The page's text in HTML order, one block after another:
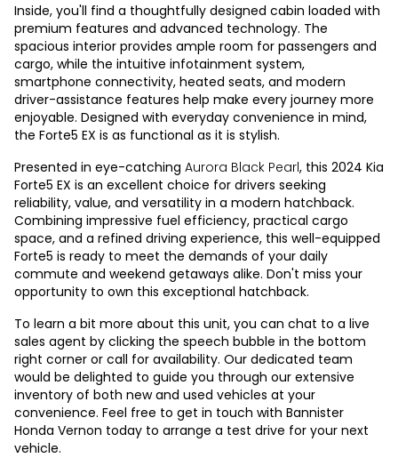
Inside, you'll find a thoughtfully designed cabin loaded with
premium features and advanced technology. The
spacious interior provides ample room for passengers and
cargo, while the intuitive infotainment system,
smartphone connectivity, heated seats, and modern
driver-assistance features help make every journey more
enjoyable. Designed with everyday convenience in mind,
the Forte5 EX is as functional as it is stylish.
Presented in eye-catching Aurora Black Pearl, this 2024 Kia
Forte5 EX is an excellent choice for drivers seeking
reliability, value, and versatility in a modern hatchback.
Combining impressive fuel efficiency, practical cargo
space, and a refined driving experience, this well-equipped
Forte5 is ready to meet the demands of your daily
commute and weekend getaways alike. Don't miss your
opportunity to own this exceptional hatchback.
To learn a bit more about this unit, you can chat to a live
sales agent by clicking the speech bubble in the bottom
right corner or call for availability. Our dedicated team
would be delighted to guide you through our extensive
inventory of both new and used vehicles at your
convenience. Feel free to get in touch with Bannister
Honda Vernon today to arrange a test drive for your next
vehicle.